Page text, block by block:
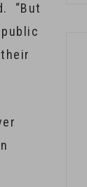
“But